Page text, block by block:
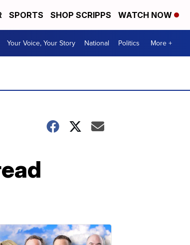
SPORTS SHOP SCRIPPS WATCH NOW
Your Voice, Your Story National Politics More +